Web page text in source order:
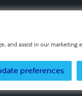
and assist in our marketing
preferences